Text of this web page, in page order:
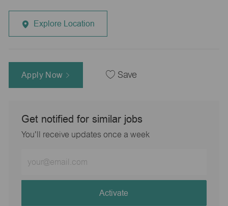
Explore Location
Apply Now Save
Get notified for similar jobs
You'll receive updates once a week
Email
address
Activate